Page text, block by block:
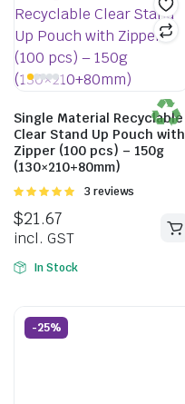
Single Material Recyclable
Clear Stand Up Pouch with
Zipper (100 pcs) – 150g
(130×210+80mm)
Rated
5
3 reviews
$21.67
incl. GST
In Stock
-25%